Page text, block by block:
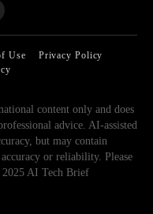
Use
Privacy Policy
content only and does
advice. AI-assisted
but may contain
or reliability. Please
AI Tech Brief